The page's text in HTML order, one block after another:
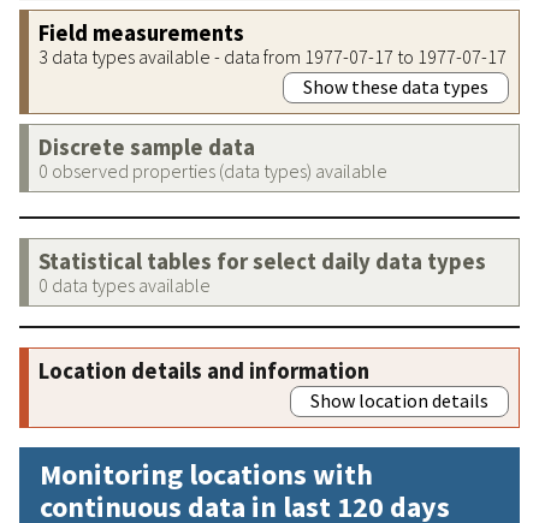
Field measurements
3 data types available - data from 1977-07-17 to 1977-07-17
Show these data types
Discrete sample data
0 observed properties (data types) available
Statistical tables for select daily data types
0 data types available
Location details and information
Show location details
Monitoring locations with
continuous data in last 120 days